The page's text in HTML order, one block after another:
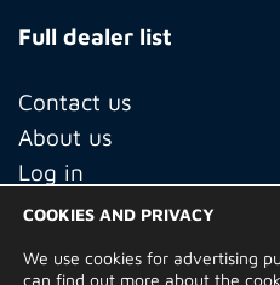
Full dealer list
Contact us
About us
Log in
© Copyright 2026 Hire
COOKIES AND PRIVACY
We use cookies for advertising
can find out more about the